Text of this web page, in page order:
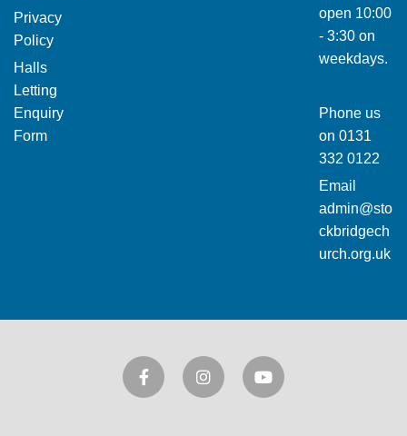
Privacy
Policy
Halls
Letting
Enquiry
Form
open 10:00
- 3:30 on
weekdays.
Phone us
on 0131
332 0122
Email
admin@sto
ckbridgech
urch.org.uk